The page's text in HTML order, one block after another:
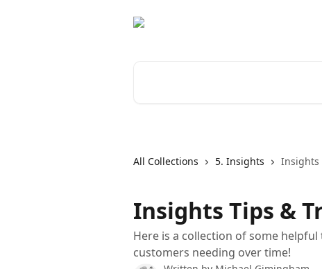
All Collections 5. Insights Insights
Insights Tips &
Here is a collection of some
customers needing over time!